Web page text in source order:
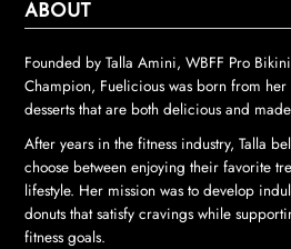
ABOUT
Founded by Talla Amini, WBFF Pro
Champion, Fuelicious was born from
desserts that are both delicious and
After years in the fitness industry, Talla
choose between enjoying their favorite
lifestyle. Her mission was to develop
donuts that satisfy cravings while
fitness goals.